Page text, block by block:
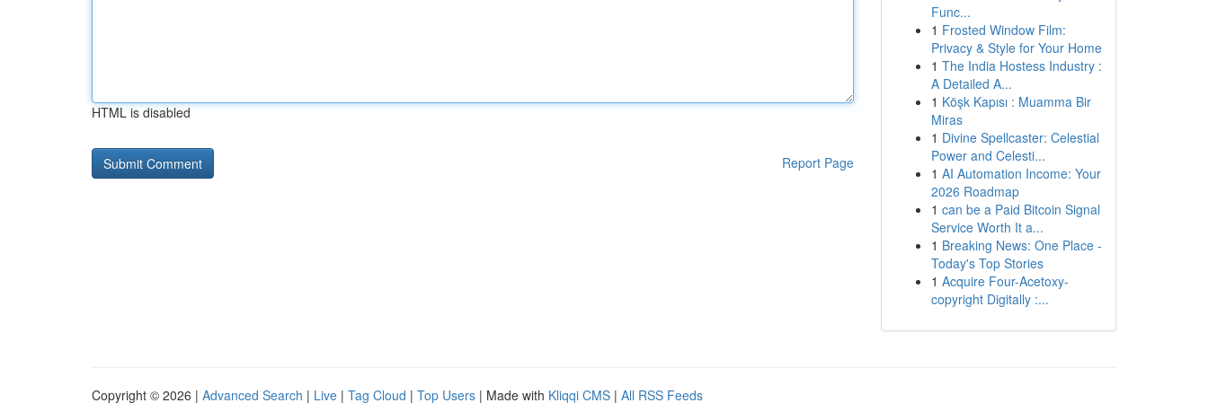
HTML is disabled
Report Page
Func...
1 Frosted Window Film:
Privacy & Style for Your Home
1 The India Hostess Industry :
A Detailed A...
1 Köşk Kapısı : Muamma Bir
Miras
1 Divine Spellcaster: Celestial
Power and Celesti...
1 AI Automation Income: Your
2026 Roadmap
1 can be a Paid Bitcoin Signal
Service Worth It a...
1 Breaking News: One Place -
Today's Top Stories
1 Acquire Four-Acetoxy-
copyright Digitally :...
Copyright © 2026 | Advanced Search | Live | Tag Cloud | Top Users | Made with Kliqqi CMS | All RSS Feeds